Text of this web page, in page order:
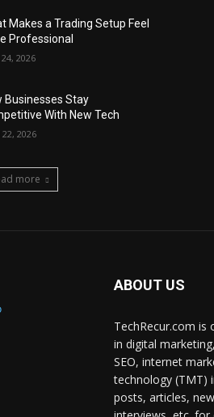
Makes a Trading Setup Feel
Professional
2026
Businesses Stay
With New Tech
2026
more
ABOUT US
TechRecur.com is
in digital
SEO, internet
technology (TMT)
posts, articles,